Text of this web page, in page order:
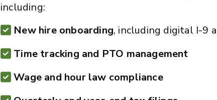
including:
New hire onboarding, including digital I-9
Time tracking and PTO management
Wage and hour law compliance